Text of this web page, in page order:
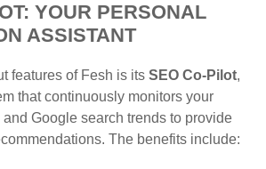
YOUR PERSONAL
ASSISTANT
features of Fesh is its SEO Co-Pilot,
that continuously monitors your
Google search trends to provide
The benefits include: